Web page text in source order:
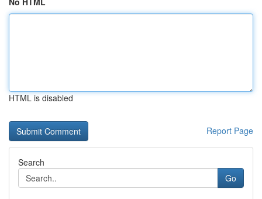
HTML is disabled
Report Page
Search
Go